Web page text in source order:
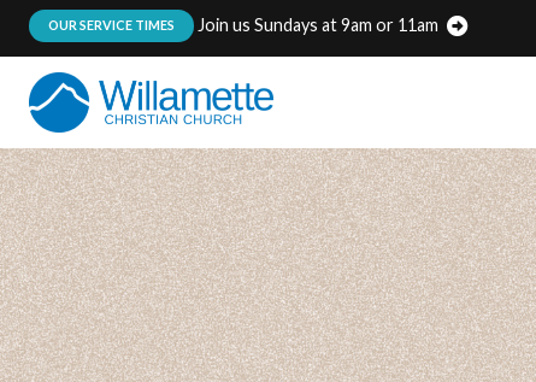
OUR SERVICE TIMES Join us Sundays at 9am or 11am